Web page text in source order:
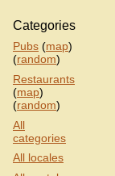
Categories
Pubs (map)
(random)
Restaurants
(map)
(random)
All
categories
All locales